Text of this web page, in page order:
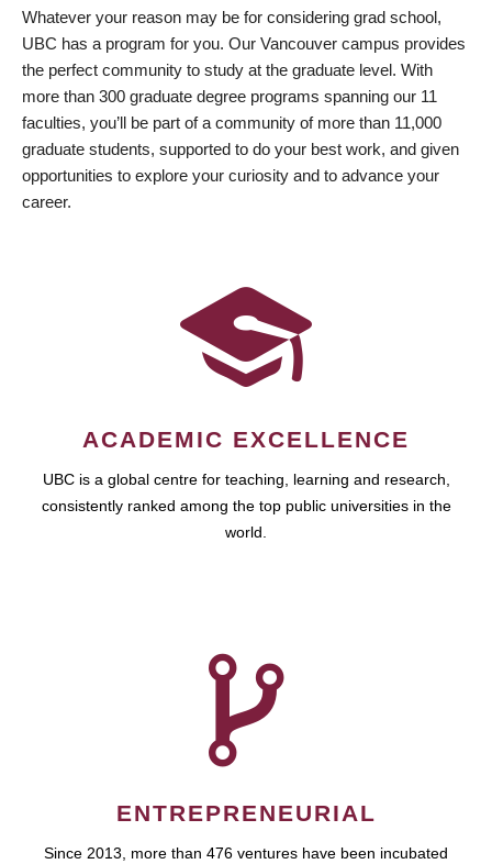
Whatever your reason may be for considering grad school,
UBC has a program for you. Our Vancouver campus provides
the perfect community to study at the graduate level. With
more than 300 graduate degree programs spanning our 11
faculties, you’ll be part of a community of more than 11,000
graduate students, supported to do your best work, and given
opportunities to explore your curiosity and to advance your
career.
ACADEMIC EXCELLENCE
UBC is a global centre for teaching, learning and research,
consistently ranked among the top public universities in the
world.
ENTREPRENEURIAL
Since 2013, more than 476 ventures have been incubated